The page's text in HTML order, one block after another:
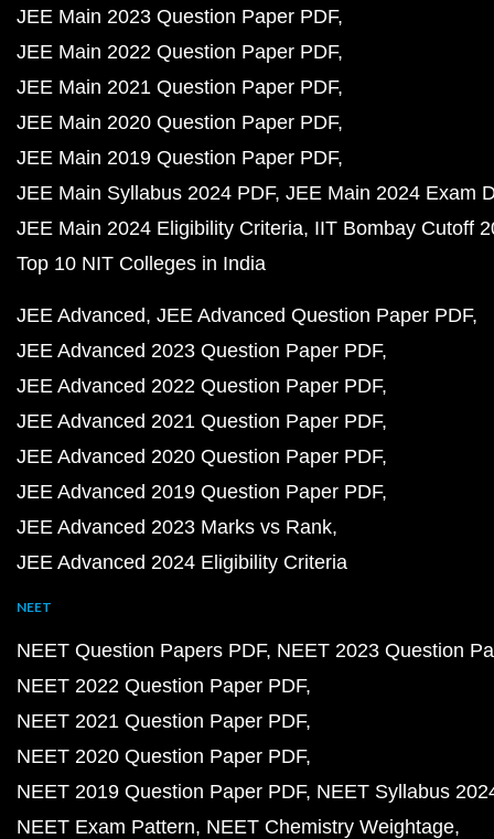
JEE Main 2023 Question Paper PDF
JEE Main 2022 Question Paper PDF
JEE Main 2021 Question Paper PDF
JEE Main 2020 Question Paper PDF
JEE Main 2019 Question Paper PDF
JEE Main Syllabus 2024 PDF JEE Main 2024 Exam
JEE Main 2024 Eligibility Criteria IIT Bombay Cutoff
Top 10 NIT Colleges in India
JEE Advanced JEE Advanced Question Paper PDF
JEE Advanced 2023 Question Paper PDF
JEE Advanced 2022 Question Paper PDF
JEE Advanced 2021 Question Paper PDF
JEE Advanced 2020 Question Paper PDF
JEE Advanced 2019 Question Paper PDF
JEE Advanced 2023 Marks vs Rank
JEE Advanced 2024 Eligibility Criteria
NEET
NEET Question Papers PDF NEET 2023 Question
NEET 2022 Question Paper PDF
NEET 2021 Question Paper PDF
NEET 2020 Question Paper PDF
NEET 2019 Question Paper PDF NEET Syllabus
NEET Exam Pattern NEET Chemistry Weightage